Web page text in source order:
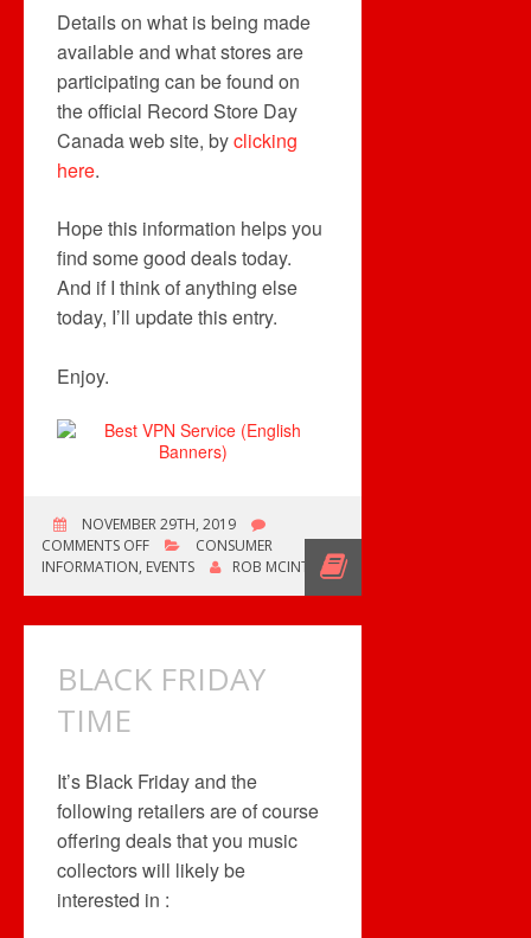
Details on what is being made
available and what stores are
participating can be found on
the official Record Store Day
Canada web site, byclicking
here.
Hope this information helps you
find some good deals today.
And if I think of anything else
today, I’ll update this entry.
Enjoy.
NOVEMBER 29TH, 2019
COMMENTS OFFON
IT’S
CONSUMER
INFORMATION, EVENTS ROB MCINTYRE
BLACK FRIDAY
TIME
It’s Black Friday and the
following retailers are of course
offering deals that you music
collectors will likely be
interested in :